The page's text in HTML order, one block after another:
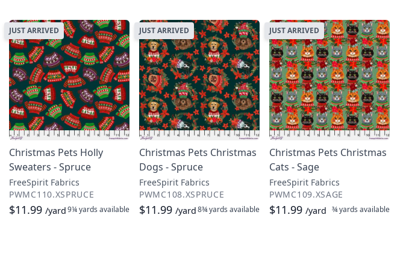
JUST ARRIVED
Christmas Pets Holly
Sweaters - Spruce
FreeSpirit Fabrics
PWMC110.XSPRUCE
$11.99 /yard9¼ yards available
JUST ARRIVED
Christmas Pets Christmas
Dogs - Spruce
FreeSpirit Fabrics
PWMC108.XSPRUCE
$11.99 /yard8¾ yards available
JUST ARRIVED
Christmas Pets Christmas
Cats - Sage
FreeSpirit Fabrics
PWMC109.XSAGE
$11.99 /yard ¾ yards available